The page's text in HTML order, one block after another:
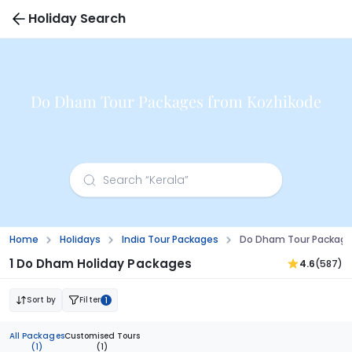
Holiday Search
Do Dham Tour Packages from Kozhikode
Home Holidays India Tour Packages Do Dham Tour
1 Do Dham Holiday Packages 4.6(587)
Sort by Filter 1
All Packages
(1)
Customised Tours
(1)